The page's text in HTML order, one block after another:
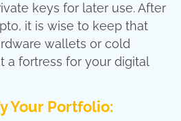
keys for later use. After
it is wise to keep that
wallets or cold
a fortress for your digital
Your Portfolio: